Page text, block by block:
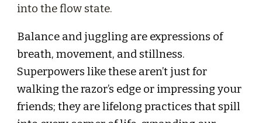
into the flow state.
Balance and juggling are expressions of
breath, movement, and stillness.
Superpowers like these aren’t just for
walking the razor’s edge or impressing your
friends; they are lifelong practices that spill